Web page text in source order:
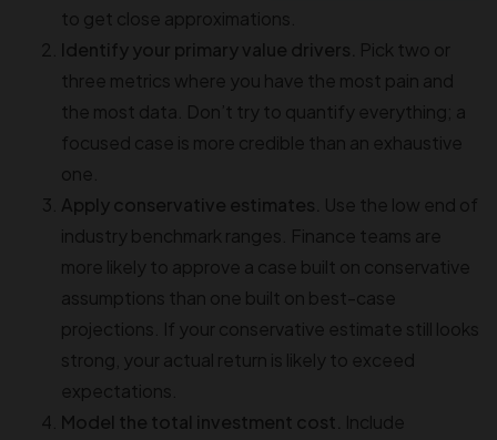
to get close approximations.
Identify your primary value drivers. Pick two or
three metrics where you have the most pain and
the most data. Don’t try to quantify everything; a
focused case is more credible than an exhaustive
one.
Apply conservative estimates. Use the low end of
industry benchmark ranges. Finance teams are
more likely to approve a case built on conservative
assumptions than one built on best-case
projections. If your conservative estimate still looks
strong, your actual return is likely to exceed
expectations.
Model the total investment cost. Include